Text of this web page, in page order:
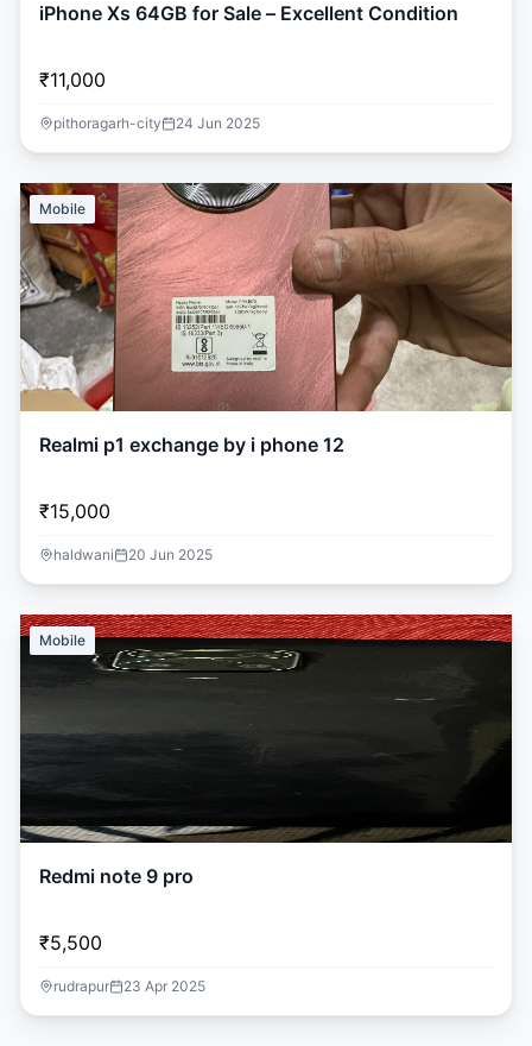
iPhone Xs 64GB for Sale – Excellent Condition
₹11,000
pithoragarh-city 24 Jun 2025
Mobile
Realmi p1 exchange by i phone 12
₹15,000
haldwani 20 Jun 2025
Mobile
Redmi note 9 pro
₹5,500
rudrapur 23 Apr 2025